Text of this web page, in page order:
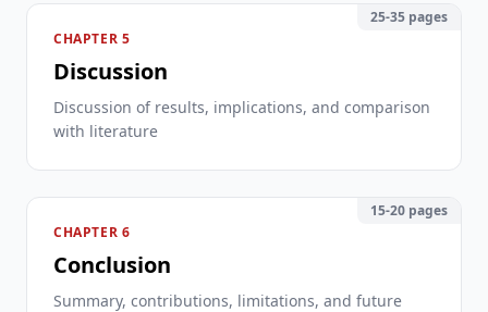
25-35 pages
CHAPTER 5
Discussion
Discussion of results, implications, and comparison
with literature
15-20 pages
CHAPTER 6
Conclusion
Summary, contributions, limitations, and future